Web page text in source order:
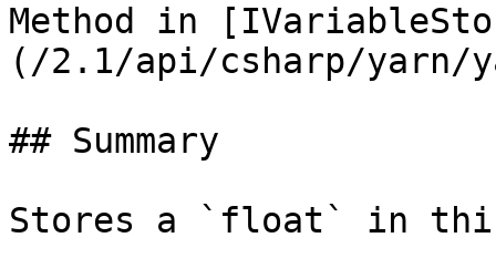
Method in
(/2.1/api/csharp/yarn/
## Summary
Stores a `float` in